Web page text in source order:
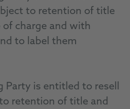
to retention of title
charge and with
to label them
Party is entitled to resell
retention of title and